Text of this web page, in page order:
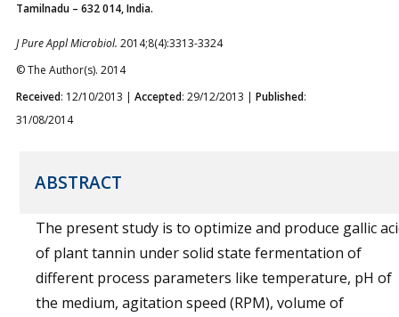
Tamilnadu – 632 014, India.
J Pure Appl Microbiol. 2014;8(4):3313-3324
© The Author(s). 2014
Received: 12/10/2013 | Accepted: 29/12/2013 | Published:
31/08/2014
ABSTRACT
The present study is to optimize and produce gallic
of plant tannin under solid state fermentation of
different process parameters like temperature, pH of
the medium, agitation speed (RPM), volume of